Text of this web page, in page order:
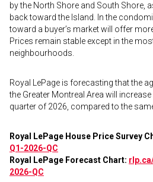
by the North Shore and South Shore,
back toward the Island. In the
toward a buyer’s market will offer
Prices remain stable except in the
neighbourhoods.
Royal LePage is forecasting that the
the Greater Montreal Area will
quarter of 2026, compared to the
Royal LePage House Price Survey
Q1-2026-QC
Royal LePage Forecast Chart:
2026-QC